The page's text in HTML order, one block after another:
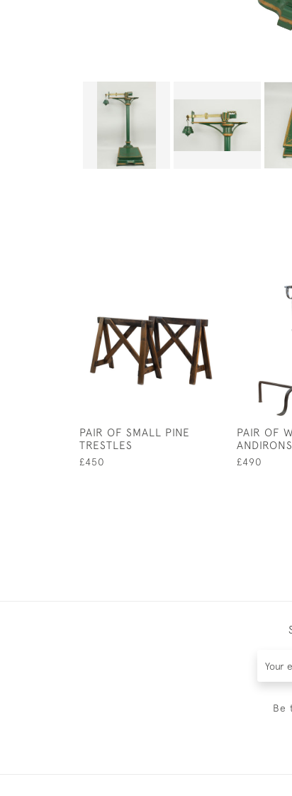
PAIR OF SMALL PINE
TRESTLES
£450
PAIR OF
ANDIRONS
£490
Be